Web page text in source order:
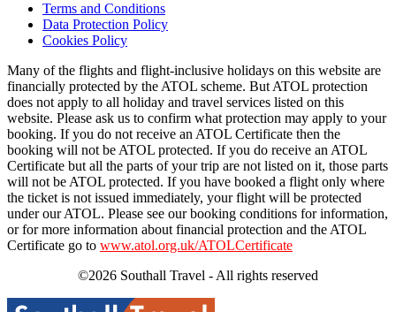
Terms and Conditions
Data Protection Policy
Cookies Policy
Many of the flights and flight-inclusive holidays on this website are
financially protected by the ATOL scheme. But ATOL protection
does not apply to all holiday and travel services listed on this
website. Please ask us to confirm what protection may apply to your
booking. If you do not receive an ATOL Certificate then the
booking will not be ATOL protected. If you do receive an ATOL
Certificate but all the parts of your trip are not listed on it, those parts
will not be ATOL protected. If you have booked a flight only where
the ticket is not issued immediately, your flight will be protected
under our ATOL. Please see our booking conditions for information,
or for more information about financial protection and the ATOL
Certificate go to www.atol.org.uk/ATOLCertificate
©2026 Southall Travel - All rights reserved